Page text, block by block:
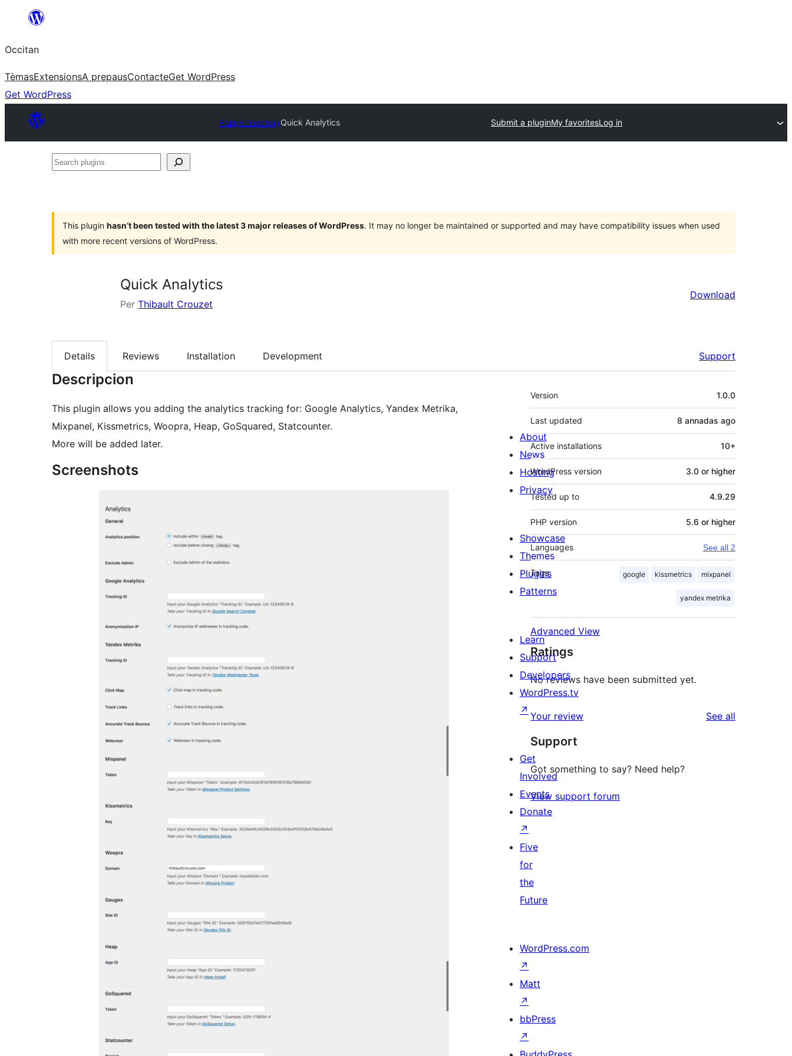
content
Occitan
TèmasExtensionsA prepausContacteGet WordPress
Get WordPress
Plugin DirectoryQuick Analytics Submit a pluginMy favoritesLog in
Search
This plugin hasn’t been tested with the latest 3 major releases of WordPress. It may no longer be maintained or supported and may have compatibility issues when used
with more recent versions of WordPress.
Quick Analytics
Per Thibault Crouzet
Download
Details Reviews Installation Development Support
Descripcion
This plugin allows you adding the analytics tracking for: Google Analytics, Yandex Metrika,
Mixpanel, Kissmetrics, Woopra, Heap, GoSquared, Statcounter.
More will be added later.
Screenshots
Mèta
Version 1.0.0
Last updated 8 annadas ago
Active installations 10+
WordPress version 3.0 or higher
Tested up to 4.9.29
PHP version 5.6 or higher
Languages See all 2
Tags google kissmetrics mixpanel
yandex metrika
Advanced View
Ratings
No reviews have been submitted yet.
Your review See all
Support
Got something to say? Need help?
View support forum
About
News
Hosting
Privacy
Showcase
Themes
Plugins
Patterns
Learn
Support
Developers
WordPress.tv
↗
Get
Involved
Events
Donate
↗
Five
for
the
Future
WordPress.com
↗
Matt
↗
bbPress
↗